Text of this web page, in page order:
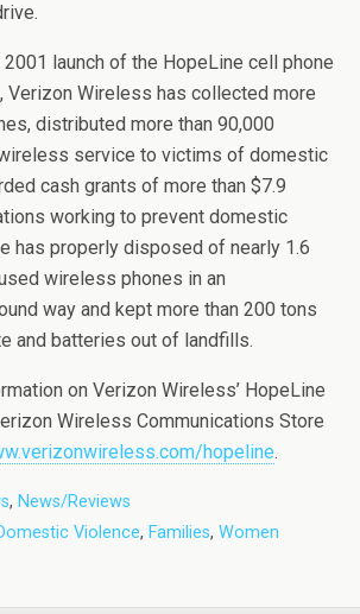
launch of the HopeLine cell phone
Verizon Wireless has collected more
distributed more than 90,000
service to victims of domestic
cash grants of more than $7.9
working to prevent domestic
has properly disposed of nearly 1.6
wireless phones in an
way and kept more than 200 tons
and batteries out of landfills.
on Verizon Wireless’ HopeLine
Wireless Communications Store
hopeline.
, News/Reviews
Violence, Families, Women